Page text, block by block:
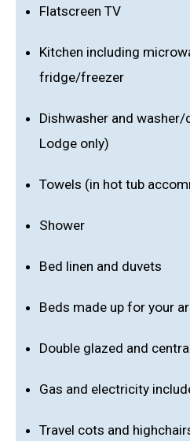
Flatscreen TV
Kitchen including
fridge/freezer
Dishwasher and
Lodge only)
Towels (in hot tub
Shower
Bed linen and duvets
Beds made up for your
Double glazed and
Gas and electricity
Travel cots and